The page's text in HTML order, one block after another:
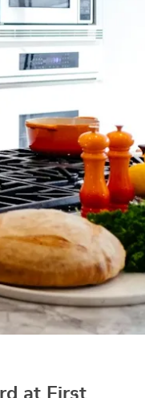
at First